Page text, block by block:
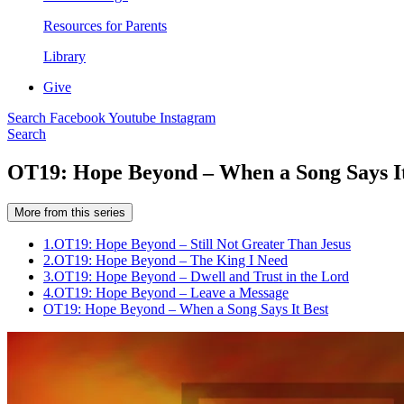
Resources for Parents
Library
Give
Search FacebookYoutube Instagram
Search
OT19: Hope Beyond – When a Song Says
More from this series
1.OT19: Hope Beyond – Still Not Greater Than Jesus
2.OT19: Hope Beyond – The King I Need
3.OT19: Hope Beyond – Dwell and Trust in the Lord
4.OT19: Hope Beyond – Leave a Message
OT19: Hope Beyond – When a Song Says It Best